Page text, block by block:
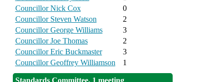
Councillor Nick Cox
0
Councillor Steven Watson
2
Councillor George Williams
3
Councillor Joe Thomas
2
Councillor Eric Buckmaster
3
Councillor Geoffrey Williamson
1